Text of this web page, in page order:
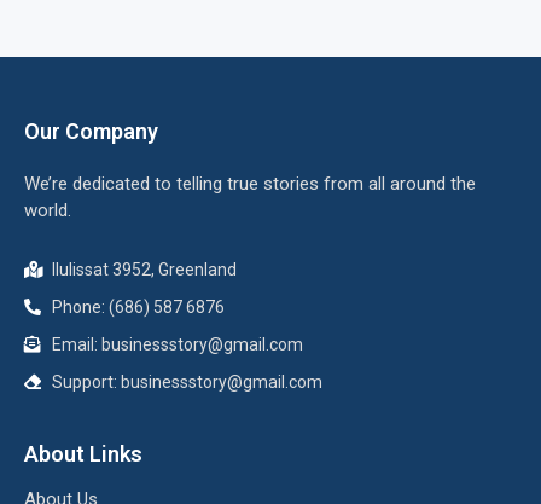
Our Company
We’re dedicated to telling true stories from all around the
world.
Ilulissat 3952, Greenland
Phone: (686) 587 6876
Email: businessstory@gmail.com
Support: businessstory@gmail.com
About Links